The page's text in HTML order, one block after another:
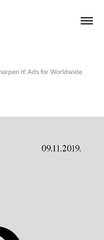
it! Ads for Worldwide